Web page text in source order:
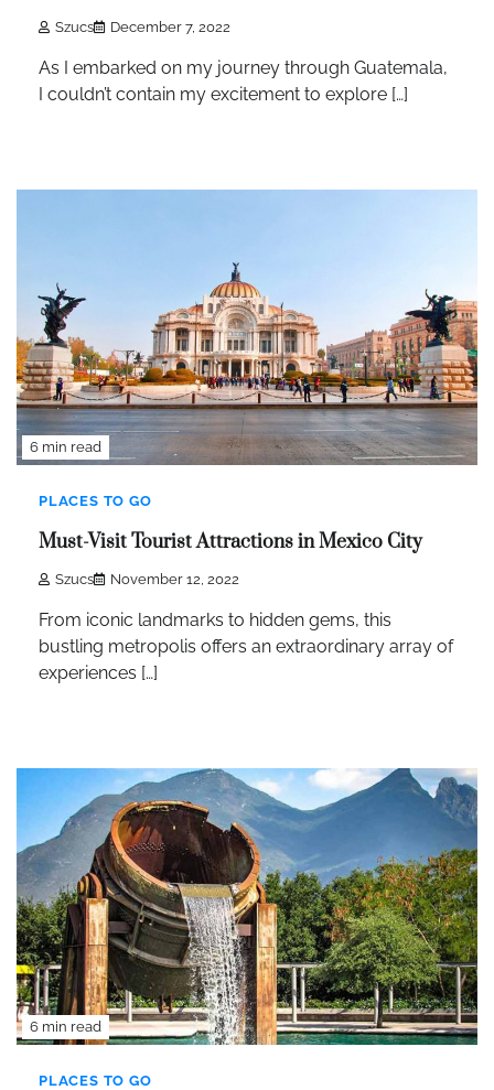
Szucs December 7, 2022
As I embarked on my journey through Guatemala,
I couldn’t contain my excitement to explore […]
6 min read
PLACES TO GO
Must-Visit Tourist Attractions in Mexico City
Szucs November 12, 2022
From iconic landmarks to hidden gems, this
bustling metropolis offers an extraordinary array of
experiences […]
6 min read
PLACES TO GO